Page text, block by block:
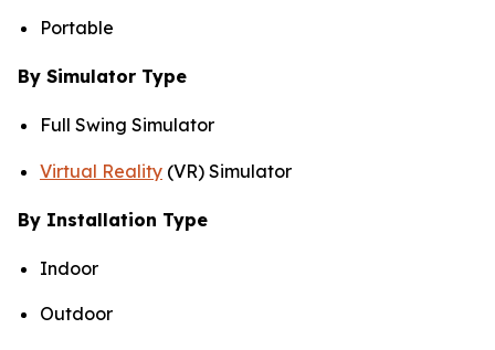
Portable
By Simulator Type
Full Swing Simulator
Virtual Reality (VR) Simulator
By Installation Type
Indoor
Outdoor